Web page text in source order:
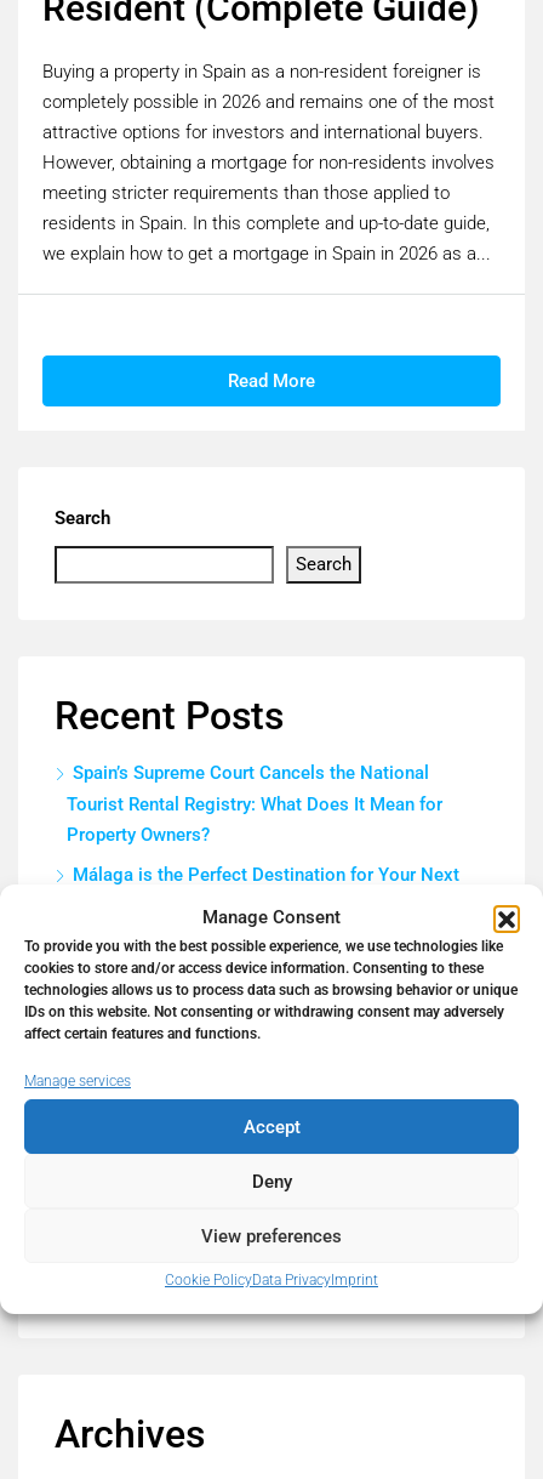
Manage Consent
To provide you with the best possible experience, we use technologies like
cookies to store and/or access device information. Consenting to these
technologies allows us to process data such as browsing behavior or unique
IDs on this website. Not consenting or withdrawing consent may adversely
affect certain features and functions.
Manage services
Accept
Deny
View preferences
Cookie PolicyData Privacy Imprint
Buying a property in Spain as a non-resident foreigner is
completely possible in 2026 and remains one of the most
attractive options for investors and international buyers.
However, obtaining a mortgage for non-residents involves
meeting stricter requirements than those applied to
residents in Spain. In this complete and up-to-date guide,
we explain how to get a mortgage in Spain in 2026 as a...
Read More
Search
Search
Recent Posts
Spain’s Supreme Court Cancels the National
Tourist Rental Registry: What Does It Mean for
Property Owners?
Málaga is the Perfect Destination for Your Next
Business and Real Estate Investment
How to Get a Mortgage in Spain in 2026 as a Non-
Resident (Complete Guide)
5 Tips to Prepare Your Home for a Real Estate
Work Remotely in Paradise
Recent Comments
No comments to show.
Archives